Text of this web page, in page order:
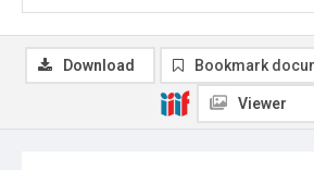
Download Bookmark
Viewer